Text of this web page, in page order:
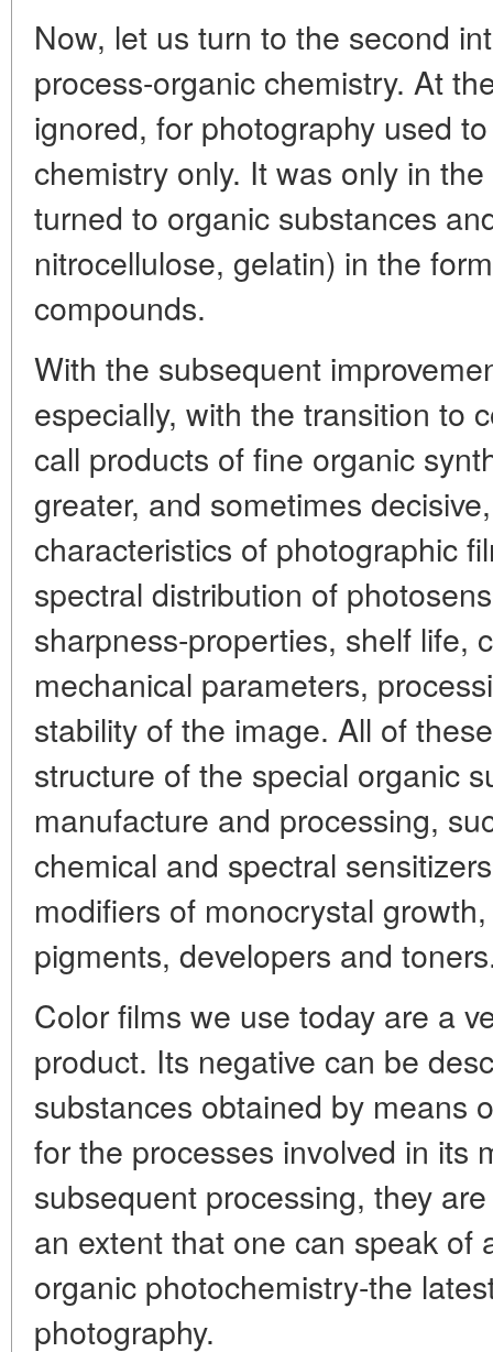
Now, let us turn to the second
process-organic chemistry. At
ignored, for photography used
chemistry only. It was only in
turned to organic substances
nitrocellulose, gelatin) in the
compounds.
With the subsequent
especially, with the transition to
call products of fine organic
greater, and sometimes
characteristics of photographic
spectral distribution of
sharpness-properties, shelf life,
mechanical parameters,
stability of the image. All of
structure of the special organic
manufacture and processing,
chemical and spectral
modifiers of monocrystal
pigments, developers and
Color films we use today are a
product. Its negative can be
substances obtained by means
for the processes involved in its
subsequent processing, they
an extent that one can speak of
organic photochemistry-the
photography.